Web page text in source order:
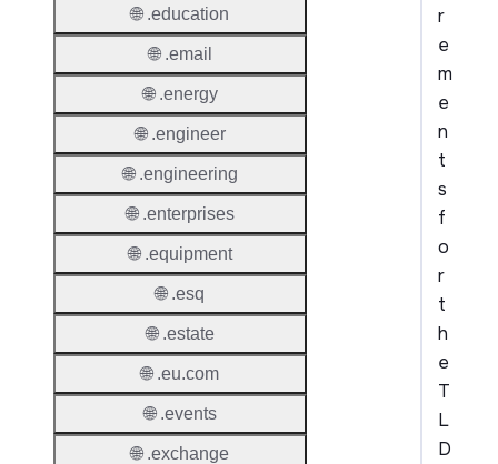
r
e
m
e
n
t
s
f
o
r
t
h
e
T
L
D
🌐 .education
🌐 .email
🌐 .energy
🌐 .engineer
🌐 .engineering
🌐 .enterprises
🌐 .equipment
🌐 .esq
🌐 .estate
🌐 .eu.com
🌐 .events
🌐 .exchange